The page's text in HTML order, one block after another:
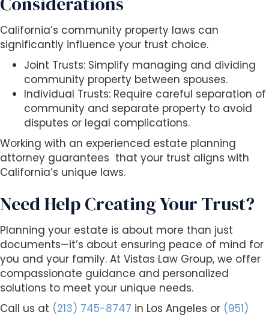
California’s community property laws can
significantly influence your trust choice.
Joint Trusts: Simplify managing and dividing
community property between spouses.
Individual Trusts: Require careful separation of
community and separate property to avoid
disputes or legal complications.
Working with an experienced estate planning
attorney guarantees that your trust aligns with
California’s unique laws.
Need Help Creating Your Trust?
Planning your estate is about more than just
documents—it’s about ensuring peace of mind for
you and your family. At Vistas Law Group, we offer
compassionate guidance and personalized
solutions to meet your unique needs.
Call us at (213) 745-8747 in Los Angeles or (951)